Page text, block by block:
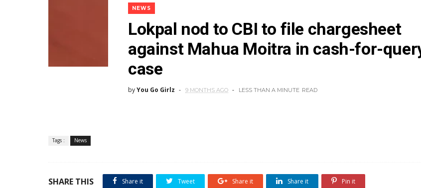
NEWS
Lokpal nod to CBI to file chargesheet
against Mahua Moitra in cash-for-
case
byYou Go Girlz 9 MONTHS AGO LESS THAN A MINUTE READ
Tags : News
SHARE THIS Share it Tweet Share it Share it Pin it